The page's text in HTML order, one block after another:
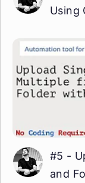
Using
#5 -
and